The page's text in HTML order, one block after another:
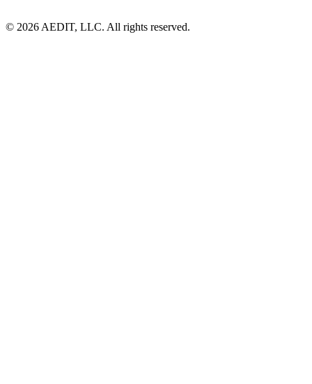
© 2026 AEDIT, LLC. All rights reserved.